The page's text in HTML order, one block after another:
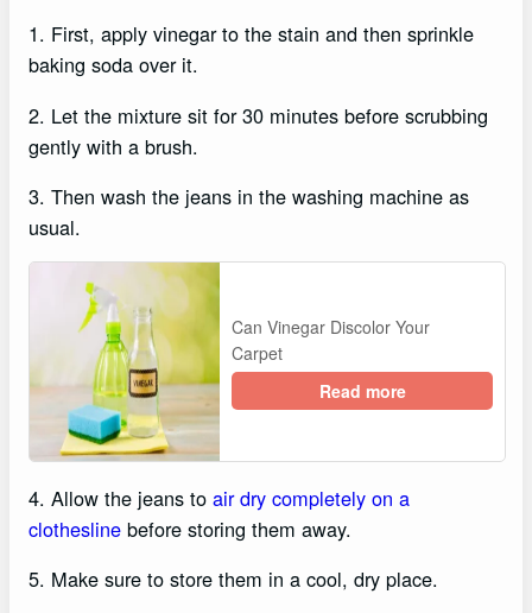
1. First, apply vinegar to the stain and then sprinkle
baking soda over it.
2. Let the mixture sit for 30 minutes before scrubbing
gently with a brush.
3. Then wash the jeans in the washing machine as
usual.
Can Vinegar Discolor Your
Carpet
Read more
4. Allow the jeans to air dry completely on a
clothesline before storing them away.
5. Make sure to store them in a cool, dry place.